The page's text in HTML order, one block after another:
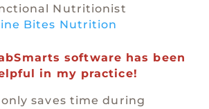
Nutritionist
Bites Nutrition
software has been
in my practice!
saves time during